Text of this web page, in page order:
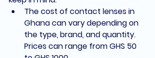
The cost of contact lenses in
Ghana can vary depending on
the type, brand, and quantity.
Prices can range from GHS 50